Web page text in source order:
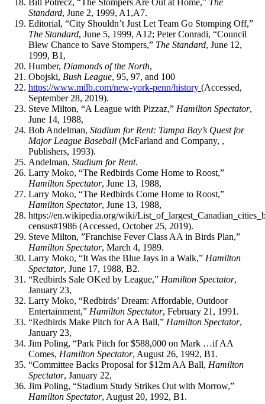
Standard, June 2, 1999, A1,A7.
Editorial, “City Shouldn’t Just Let Team Go Stomping Off,”
The Standard, June 5, 1999, A12; Peter Conradi, “Council
Blew Chance to Save Stompers,” The Standard, June 12,
1999, B1,
Humber, Diamonds of the North,
Obojski, Bush League, 95, 97, and 100
https://www.milb.com/new-york-penn/history (Accessed,
September 28, 2019).
Steve Milton, “A League with Pizzaz,” Hamilton Spectator,
June 14, 1988,
Bob Andelman, Stadium for Rent: Tampa Bay’s Quest for
Major League Baseball (McFarland and Company, ,
Publishers, 1993).
Andelman, Stadium for Rent.
Larry Moko, “The Redbirds Come Home to Roost,”
Hamilton Spectator, June 13, 1988,
Larry Moko, “The Redbirds Come Home to Roost,”
Hamilton Spectator, June 13, 1988,
https://en.wikipedia.org/wiki/
census#1986 (Accessed, October 25, 2019).
Steve Milton, ”Franchise Fever Class AA in Birds Plan,”
Hamilton Spectator, March 4, 1989.
Larry Moko, “It Was the Blue Jays in a Walk,” Hamilton
Spectator, June 17, 1988, B2.
“Redbirds Sale OKed by League,” Hamilton Spectator,
January 23,
Larry Moko, “Redbirds’ Dream: Affordable, Outdoor
Entertainment,” Hamilton Spectator, February 21, 1991.
“Redbirds Make Pitch for AA Ball,” Hamilton Spectator,
January 23,
Jim Poling, “Park Pitch for $588,000 on Mark …if AA
Comes, Hamilton Spectator, August 26, 1992, B1.
“Committee Backs Proposal for $12m AA Ball, Hamilton
Spectator, January 22,
Jim Poling, “Stadium Study Strikes Out with Morrow,”
Hamilton Spectator, August 20, 1992, B1.